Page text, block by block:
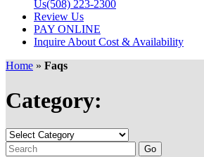
Us(508) 223-2300
Review Us
PAY ONLINE
Inquire About Cost & Availability
Home » Faqs
Category: